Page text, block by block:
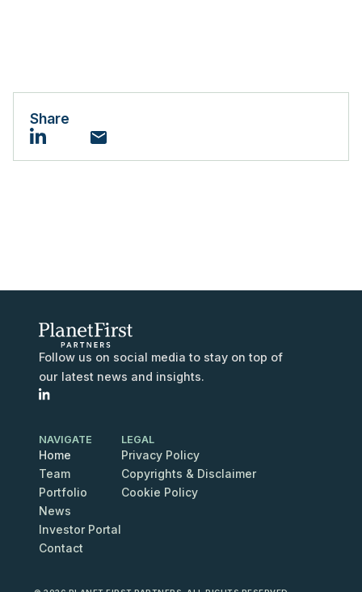
Share
Follow us on social media to stay on top of
our latest news and insights.
NAVIGATE
Home
Team
Portfolio
News
Investor Portal
Contact
LEGAL
Privacy Policy
Copyrights & Disclaimer
Cookie Policy